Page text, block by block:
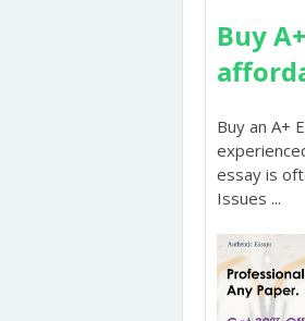
Buy
Buy an A+
essay is
Issues ...